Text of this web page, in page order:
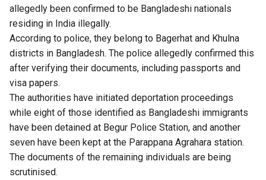
allegedly been confirmed to be Bangladeshi nationals
residing in India illegally.
According to police, they belong to Bagerhat and Khulna
districts in Bangladesh. The police allegedly confirmed this
after verifying their documents, including passports and
visa papers.
The authorities have initiated deportation proceedings
while eight of those identified as Bangladeshi immigrants
have been detained at Begur Police Station, and another
seven have been kept at the Parappana Agrahara station.
The documents of the remaining individuals are being
scrutinised.